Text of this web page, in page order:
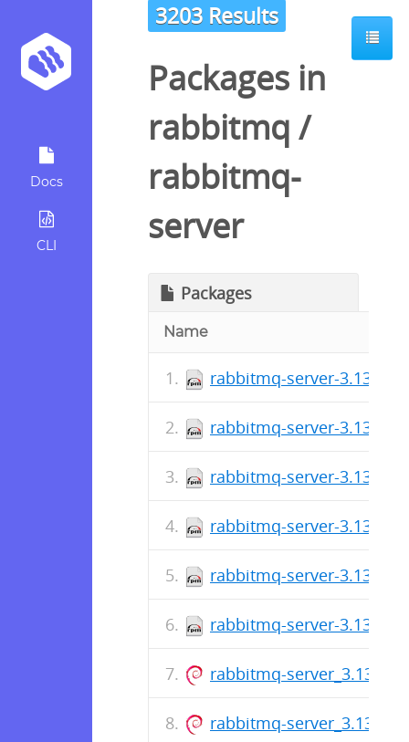
Docs
CLI
3203 Results
Packages in
rabbitmq /
rabbitmq-
server
Packages
Name
rabbitmq-server-3.13.7-
rabbitmq-server-3.13.7-
rabbitmq-server-3.13.7-
rabbitmq-server-3.13.7-
rabbitmq-server-3.13.7-
rabbitmq-server-3.13.7-
rabbitmq-server_3.13.7-
rabbitmq-server_3.13.7-